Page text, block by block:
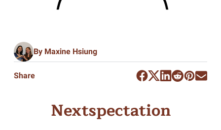
By Maxine Hsiung
Share
Nextspectation